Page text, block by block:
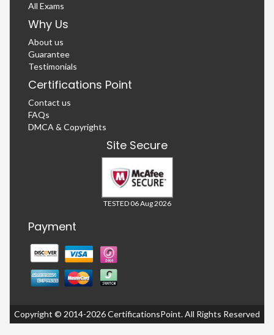
All Exams
Why Us
About us
Guarantee
Testimonials
Certifications Point
Contact us
FAQs
DMCA & Copyrights
Site Secure
TESTED 06 Aug 2026
Payment
Copyright © 2014-2026 CertificationsPoint. All Rights Reserved